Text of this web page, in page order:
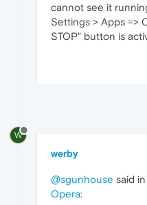
cannot see it
Settings > Apps =>
STOP" button is
W
werby
@sgunhouse said in
Opera: